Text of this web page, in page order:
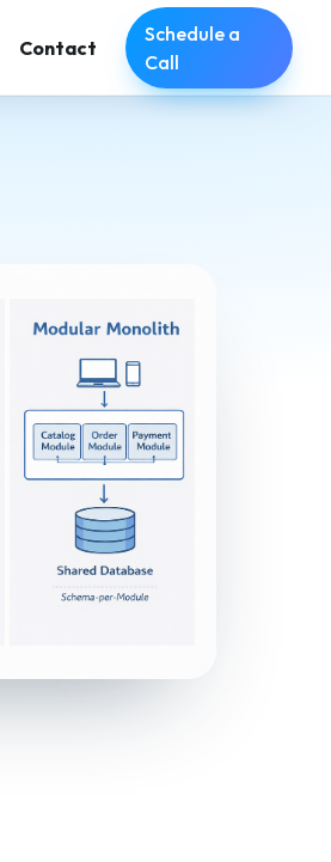
Contact
Schedule a
Call